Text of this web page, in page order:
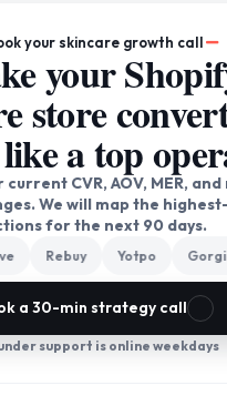
your skincare growth call
your
store
a top
current CVR, AOV, MER,
We will map the
for the next 90 days.
Rebuy Yotpo Gorgias
a 30-min strategy call
support is online weekdays